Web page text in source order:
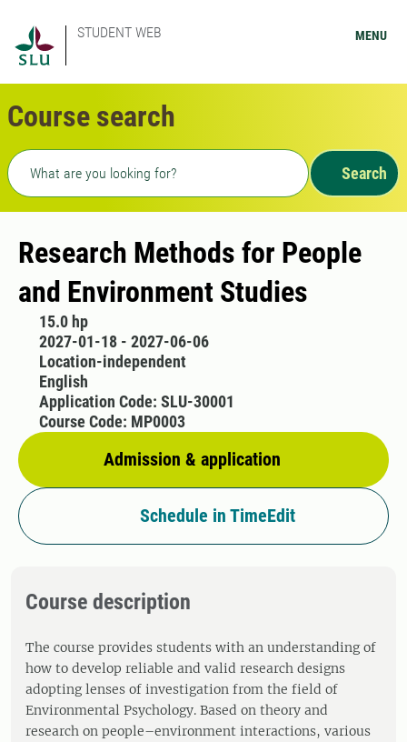
STUDENT WEB MENU
Course search
Freetext search
Search
Research Methods for People
and Environment Studies
15.0 hp
2027-01-18 - 2027-06-06
Location-independent
English
Admission & application
Application Code: SLU-30001
Course Code: MP0003
Schedule in TimeEdit
Course description
The course provides students with an understanding of
how to develop reliable and valid research designs
adopting lenses of investigation from the field of
Environmental Psychology. Based on theory and
research on people–environment interactions, various